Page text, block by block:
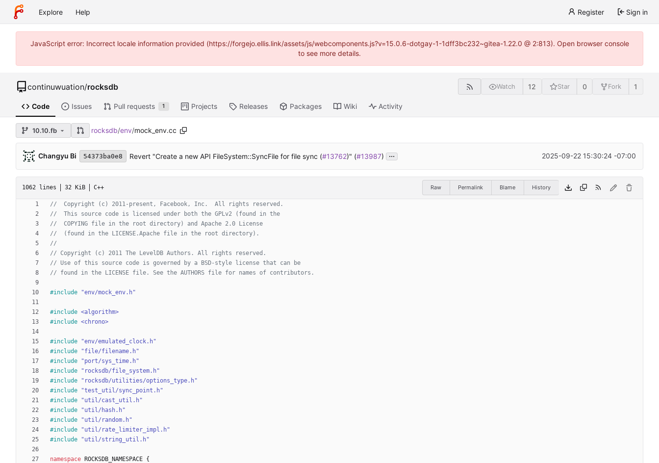
Explore Help Register Sign in
JavaScript error: Incorrect locale information provided (https://forgejo.ellis.link/assets/js/webcomponents.js?v=15.0.6-dotgay-1-1dff3bc232~gitea-1.22.0 @ 2:813). Open browser console
to see more details.
continuwuation/rocksdb Watch 12 Star 0 Fork 1
Code Issues Pull requests 1 Projects Releases Packages Wiki Activity
10.10.fb rocksdb/env/mock_env.cc
Changyu Bi 54373ba0e8 Revert "Create a new API FileSystem::SyncFile for file sync (#13762)" (#13987) ... 2025-09-22 15:30:24 -07:00
1062 lines 32 KiB C++ Raw Permalink Blame History
#include "env/mock_env.h"
#include <algorithm>
#include <chrono>
#include
"env/emulated_clock.h"
#include
"file/filename.h"
#include
"port/sys_time.h"
#include
"rocksdb/file_system.h"
#include
"rocksdb/utilities/options_type.h"
#include
"test_util/sync_point.h"
#include
"util/cast_util.h"
#include
"util/hash.h"
#include
"util/random.h"
#include
"util/rate_limiter_impl.h"
#include "util/string_util.h"
namespace ROCKSDB_NAMESPACE {